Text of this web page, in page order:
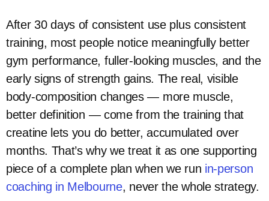
After 30 days of consistent use plus consistent
training, most people notice meaningfully better
gym performance, fuller-looking muscles, and the
early signs of strength gains. The real, visible
body-composition changes — more muscle,
better definition — come from the training that
creatine lets you do better, accumulated over
months. That’s why we treat it as one supporting
piece of a complete plan when we run in-person
coaching in Melbourne, never the whole strategy.